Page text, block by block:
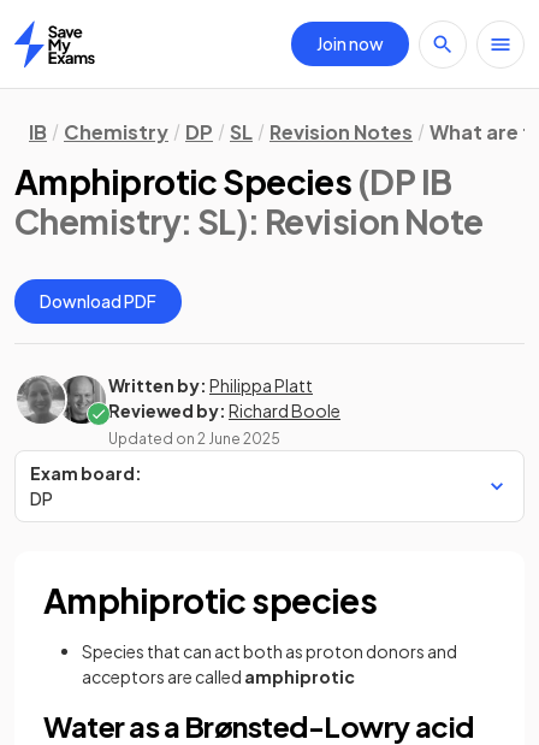
Home
Join now
IB Chemistry DP SL Revision Notes What are
Amphiprotic Species (DP IB
Chemistry: SL): Revision Note
Download PDF
Written by: Philippa Platt
Reviewed by: Richard Boole
Updated on 2 June 2025
Exam board:
DP
Amphiprotic species
Species that can act both as proton donors and
acceptors are called amphiprotic
Water as a Brønsted-Lowry acid